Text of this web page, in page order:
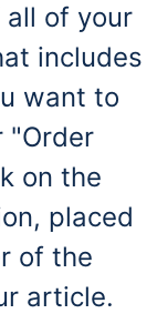
of your
includes
want to
"Order
on the
placed
of the
article.